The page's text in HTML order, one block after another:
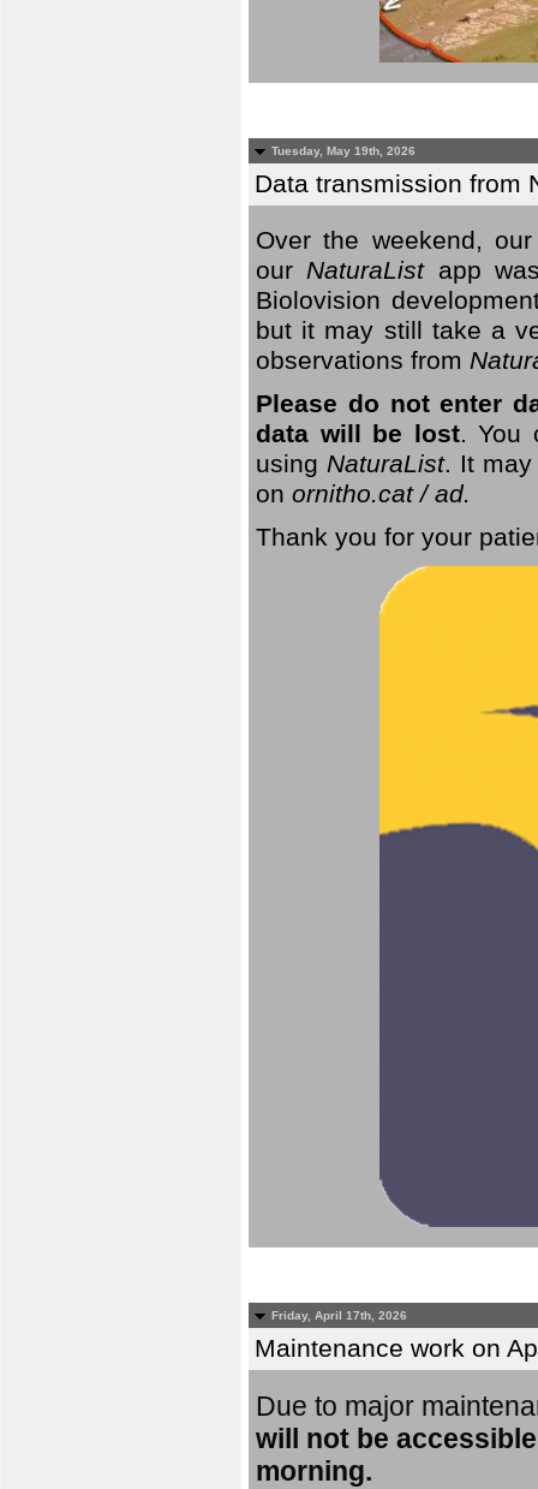
Tuesday, May 19th, 2026
Data transmission from
Over the weekend,
ourNaturaList app
Biolovision
but it may still take a
observations from
Please do not enter
data will be lost. You
using NaturaList. It may
on ornitho.cat / ad.
Thank you for your
Friday, April 17th, 2026
Maintenance work on
Due to major
will not be
morning.